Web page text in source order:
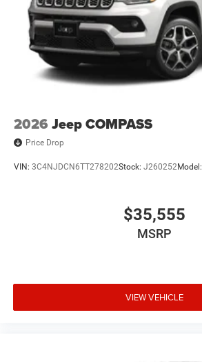
2026 Jeep COMPASS
Price Drop
VIN: 3C4NJDCN6TT278202Stock: J260252Model:
$35,555
MSRP
VIEW VEHICLE